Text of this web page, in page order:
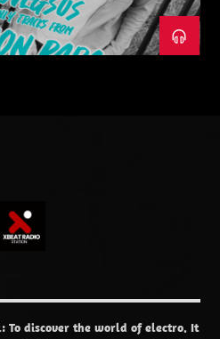
To discover the world of electro. It